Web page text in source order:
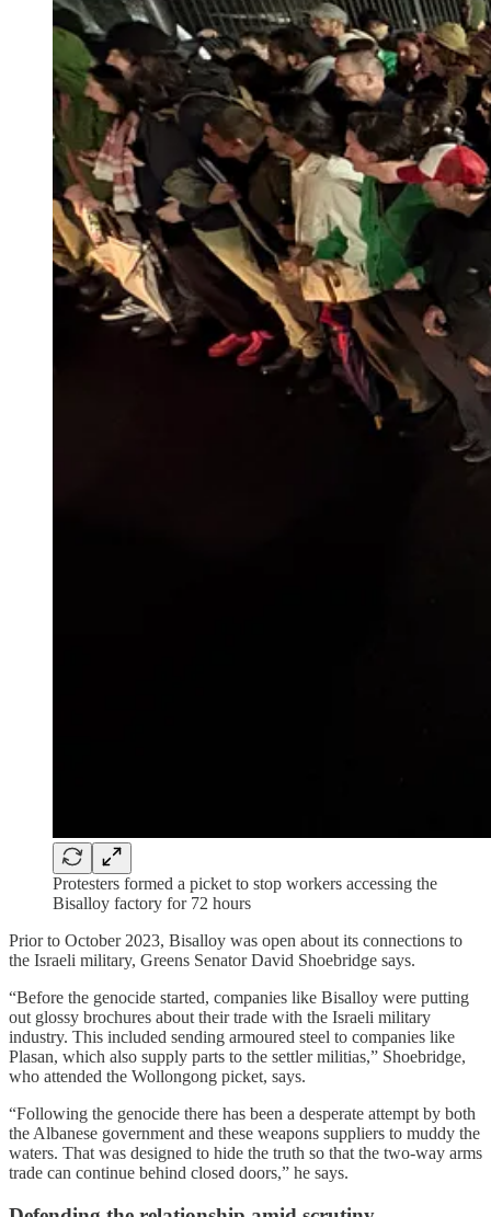
Protesters formed a picket to stop workers accessing the
Bisalloy factory for 72 hours
Prior to October 2023, Bisalloy was open about its connections to
the Israeli military, Greens Senator David Shoebridge says.
“Before the genocide started, companies like Bisalloy were putting
out glossy brochures about their trade with the Israeli military
industry. This included sending armoured steel to companies like
Plasan, which also supply parts to the settler militias,” Shoebridge,
who attended the Wollongong picket, says.
“Following the genocide there has been a desperate attempt by both
the Albanese government and these weapons suppliers to muddy the
waters. That was designed to hide the truth so that the two-way arms
trade can continue behind closed doors,” he says.